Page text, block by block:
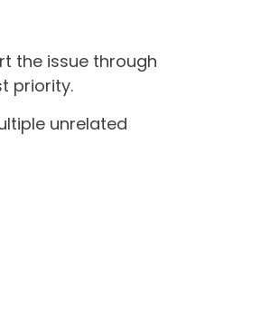
the issue through
priority.
unrelated